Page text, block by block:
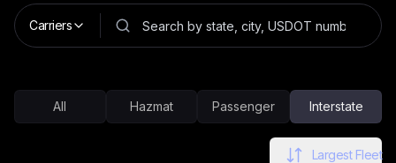
Carriers
All Hazmat Passenger Interstate
Largest Fleet